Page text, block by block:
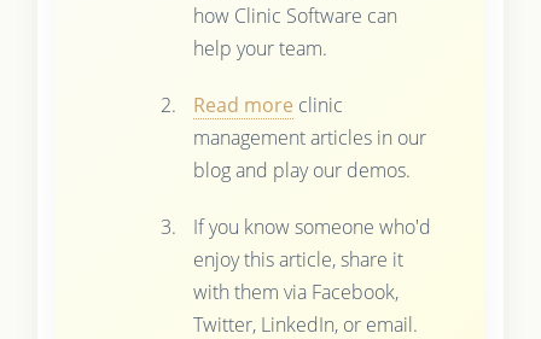
how Clinic Software can
help your team.
Read more clinic
management articles in our
blog and play our demos.
If you know someone who'd
enjoy this article, share it
with them via Facebook,
Twitter, LinkedIn, or email.